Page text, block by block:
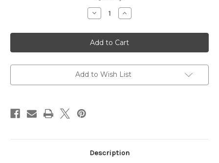
Decrease
Quantity
Bushnell
Sharpshooter
4-
12X40MM
Increase
Quantity
Bushnell
Sharpshooter
4-
12X40MM
Add to Wish List
Description